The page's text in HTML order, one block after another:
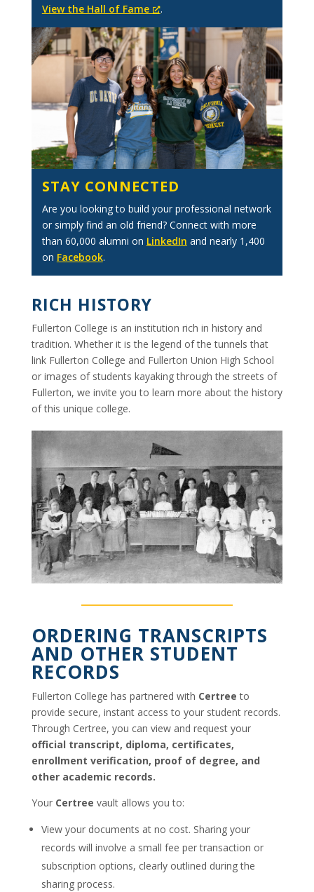
View the Hall of Fame .
STAY CONNECTED
Are you looking to build your professional network
or simply find an old friend? Connect with more
than 60,000 alumni on LinkedIn and nearly 1,400
on Facebook.
RICH HISTORY
Fullerton College is an institution rich in history and
tradition. Whether it is the legend of the tunnels that
link Fullerton College and Fullerton Union High School
or images of students kayaking through the streets of
Fullerton, we invite you to learn more about the history
of this unique college.
ORDERING TRANSCRIPTS
AND OTHER STUDENT
RECORDS
Fullerton College has partnered with Certree to
provide secure, instant access to your student records.
Through Certree, you can view and request your
official transcript, diploma, certificates,
enrollment verification, proof of degree, and
other academic records.
YourCertree vault allows you to:
View your documents at no cost. Sharing your
records will involve a small fee per transaction or
subscription options, clearly outlined during the
sharing process.